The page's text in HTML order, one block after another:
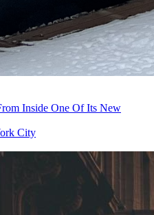
Inside One Of Its New
City